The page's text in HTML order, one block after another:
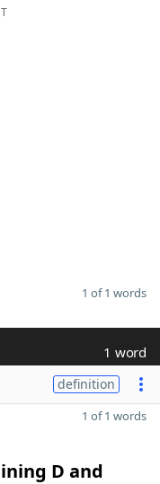
1 of 1 words
1 word
definition
1 of 1 words
D and